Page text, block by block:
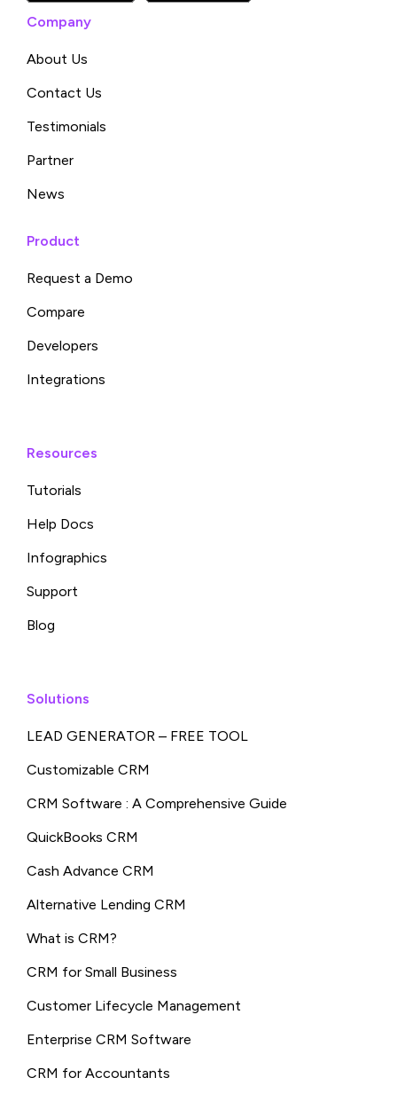
Company
About Us
Contact Us
Testimonials
Partner
News
Product
Request a Demo
Compare
Developers
Integrations
Resources
Tutorials
Help Docs
Infographics
Support
Blog
Solutions
LEAD GENERATOR – FREE TOOL
Customizable CRM
CRM Software : A Comprehensive Guide
QuickBooks CRM
Cash Advance CRM
Alternative Lending CRM
What is CRM?
CRM for Small Business
Customer Lifecycle Management
Enterprise CRM Software
CRM for Accountants